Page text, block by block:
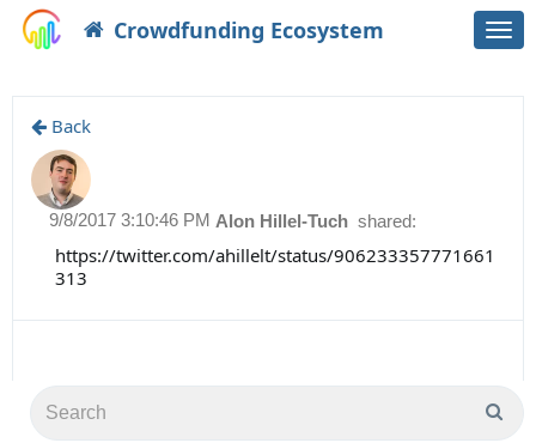
Crowdfunding Ecosystem
Back
Alon Hillel-Tuch shared:
9/8/2017 3:10:46 PM
https://twitter.com/ahillelt/status/906233357771661
313